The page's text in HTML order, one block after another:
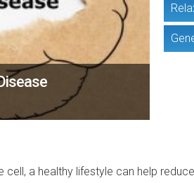
a healthy lifestyle can help